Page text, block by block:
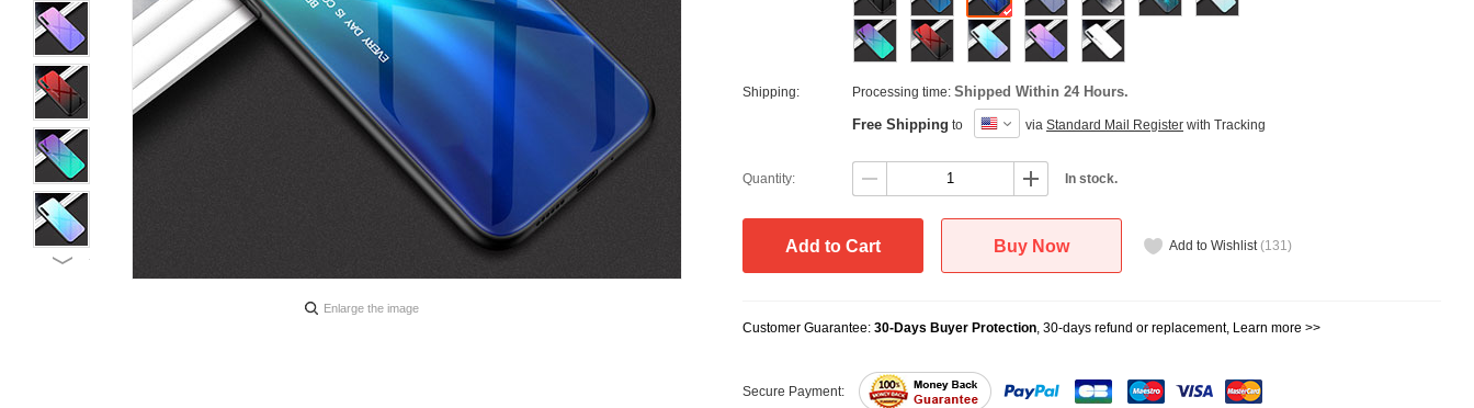
Shipping: Processing time: Shipped Within 24 Hours.
Free Shipping to via Standard Mail Register with Tracking
Quantity: In stock.
Add to Cart Buy Now Add to Wishlist (131)
Customer Guarantee: 30-Days Buyer Protection, 30-days refund or replacement, Learn more >>
Secure Payment:
Enlarge the image